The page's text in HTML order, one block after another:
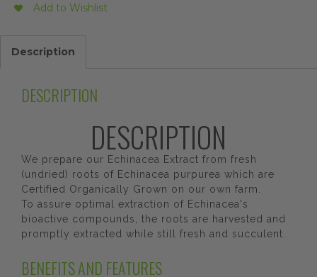
Add to Wishlist
Description
DESCRIPTION
DESCRIPTION
We prepare our Echinacea Extract from fresh
(undried) roots of Echinacea purpurea which are
Certified Organically Grown on our own farm.
To assure optimal extraction of Echinacea's
bioactive compounds, the roots are harvested and
promptly extracted while still fresh and succulent.
BENEFITS AND FEATURES